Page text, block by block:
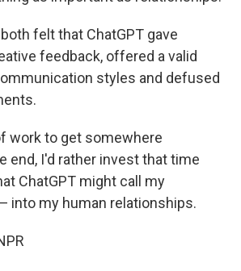
felt that ChatGPT gave
feedback, offered a valid
styles and defused
work to get somewhere
end, I'd rather invest that time
ChatGPT might call my
into my human relationships.